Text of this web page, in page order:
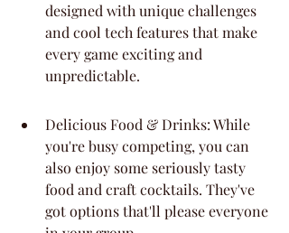
designed with unique challenges
and cool tech features that make
every game exciting and
unpredictable.
Delicious Food & Drinks: While
you're busy competing, you can
also enjoy some seriously tasty
food and craft cocktails. They've
got options that'll please everyone